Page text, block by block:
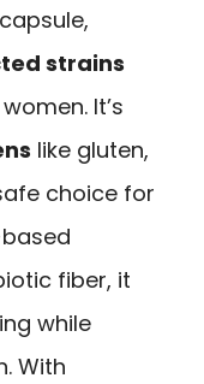
strains
It’s
like gluten,
choice for
fiber, it
while
With